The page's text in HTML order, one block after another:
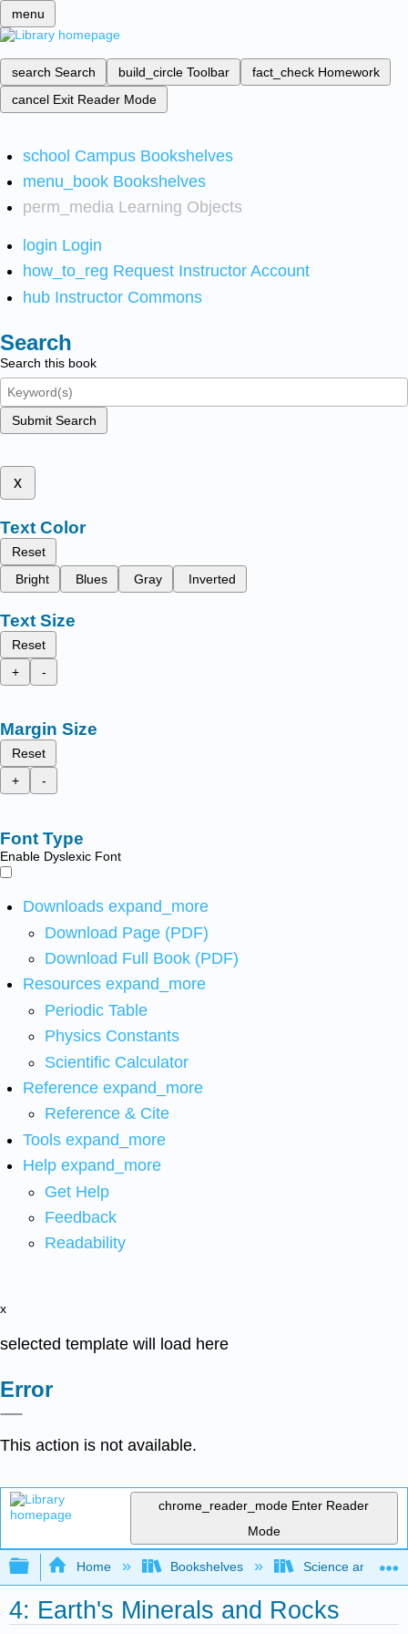
menu
search Search build_circle Toolbar fact_check Homework
cancel Exit Reader Mode
school Campus Bookshelves
menu_book Bookshelves
perm_media Learning Objects
login Login
how_to_reg Request Instructor Account
hub Instructor Commons
Search
Search this book
Submit Search
x
Text Color
Reset
Bright
Blues Gray Inverted
Text Size
Reset
+
-
Margin Size
Reset
+
-
Font Type
Enable Dyslexic Font
Downloads expand_more
Download Page (PDF)
Download Full Book (PDF)
Resources expand_more
Periodic Table
Physics Constants
Scientific Calculator
Reference expand_more
Reference & Cite
Tools expand_more
Help expand_more
Get Help
Feedback
Readability
x
selected template will load here
Error
This action is not available.
chrome_reader_mode Enter Reader
Mode
Expand/collapse global hierarchy
Home Bookshelves Science and
4: Earth's Minerals and Rocks